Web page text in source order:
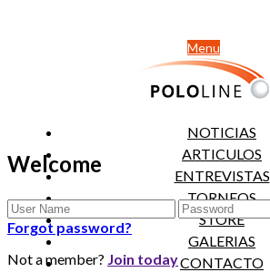
Menu
NOTICIAS
ARTICULOS
ENTREVISTAS
TORNEOS
STORE
GALERIAS
CONTACTO
Welcome
Forgot password?
Not a member? Join today